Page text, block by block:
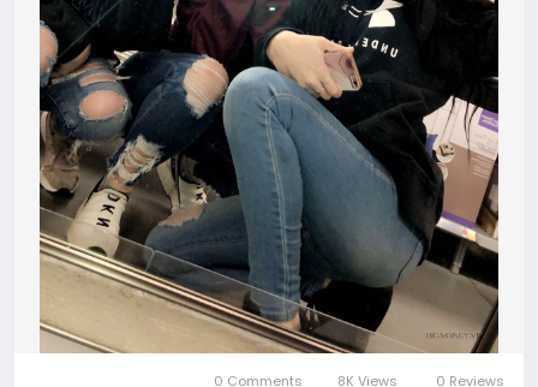
0 Comments 8K Views 0 Reviews